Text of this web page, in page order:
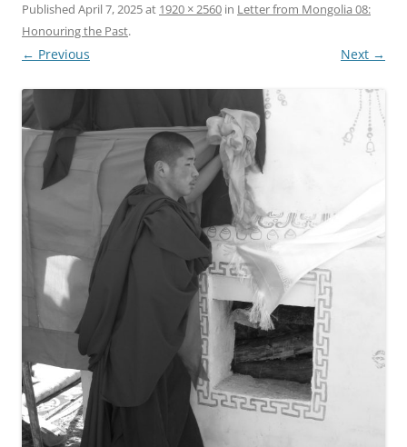
Published April 7, 2025at 1920 × 2560 in Letter from Mongolia 08:
Honouring the Past.
← Previous Next →